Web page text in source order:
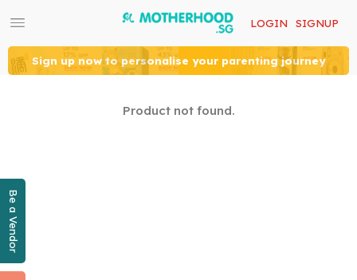
Be a Vendor
LOGIN SIGNUP
Sign up now to personalise your parenting journey
Product not found.